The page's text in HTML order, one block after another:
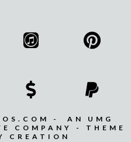
- AN UMG
COMPANY - THEME
CREATION